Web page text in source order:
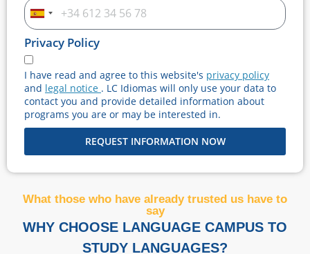
Spain
+34
Privacy Policy
I have read and agree to this website's privacy policy
and legal notice . LC Idiomas will only use your data to
contact you and provide detailed information about
programs you are or may be interested in.
REQUEST INFORMATION NOW
What those who have already trusted us have to
say
WHY CHOOSE LANGUAGE CAMPUS TO
STUDY LANGUAGES?